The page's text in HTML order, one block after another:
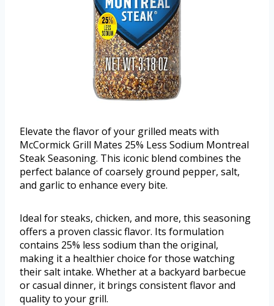
Elevate the flavor of your grilled meats with
McCormick Grill Mates 25% Less Sodium Montreal
Steak Seasoning. This iconic blend combines the
perfect balance of coarsely ground pepper, salt,
and garlic to enhance every bite.
Ideal for steaks, chicken, and more, this seasoning
offers a proven classic flavor. Its formulation
contains 25% less sodium than the original,
making it a healthier choice for those watching
their salt intake. Whether at a backyard barbecue
or casual dinner, it brings consistent flavor and
quality to your grill.